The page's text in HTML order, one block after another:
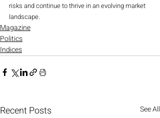
risks and continue to thrive in an evolving market
landscape.
Magazine
Politics
Indices
Recent Posts See All